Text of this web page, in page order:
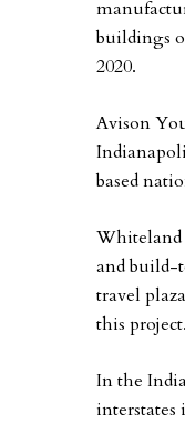
buildings
2020.
Avison
based
Whiteland
and build-
travel
this project.
In the
interstates